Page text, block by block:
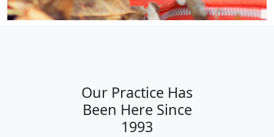
Our Practice Has
Been Here Since
1993